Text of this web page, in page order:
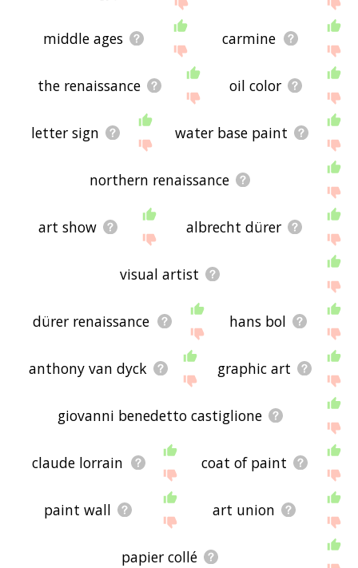
middle ages carmine
the renaissance oil color
letter sign water base paint
northern renaissance
art show albrecht dürer
visual artist
dürer renaissance hans bol
anthony van dyck graphic art
giovanni benedetto castiglione
claude lorrain coat of paint
paint wall art union
papier collé